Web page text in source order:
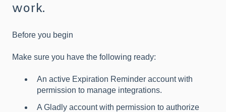
work.
Before you begin
Make sure you have the following ready:
An active Expiration Reminder account with
permission to manage integrations.
A Gladly account with permission to authorize